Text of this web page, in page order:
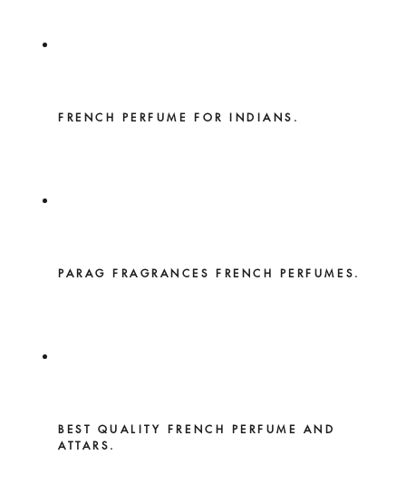
FRENCH PERFUME FOR INDIANS.
PARAG FRAGRANCES FRENCH PERFUMES.
BEST QUALITY FRENCH PERFUME AND
ATTARS.